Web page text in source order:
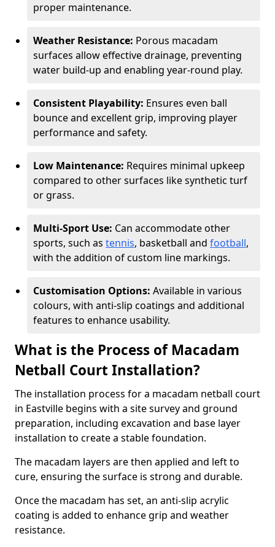
proper maintenance.
Weather Resistance: Porous macadam
surfaces allow effective drainage, preventing
water build-up and enabling year-round play.
Consistent Playability: Ensures even ball
bounce and excellent grip, improving player
performance and safety.
Low Maintenance: Requires minimal upkeep
compared to other surfaces like synthetic turf
or grass.
Multi-Sport Use: Can accommodate other
sports, such as tennis, basketball and football,
with the addition of custom line markings.
Customisation Options: Available in various
colours, with anti-slip coatings and additional
features to enhance usability.
What is the Process of Macadam
Netball Court Installation?
The installation process for a macadam netball court
in Eastville begins with a site survey and ground
preparation, including excavation and base layer
installation to create a stable foundation.
The macadam layers are then applied and left to
cure, ensuring the surface is strong and durable.
Once the macadam has set, an anti-slip acrylic
coating is added to enhance grip and weather
resistance.